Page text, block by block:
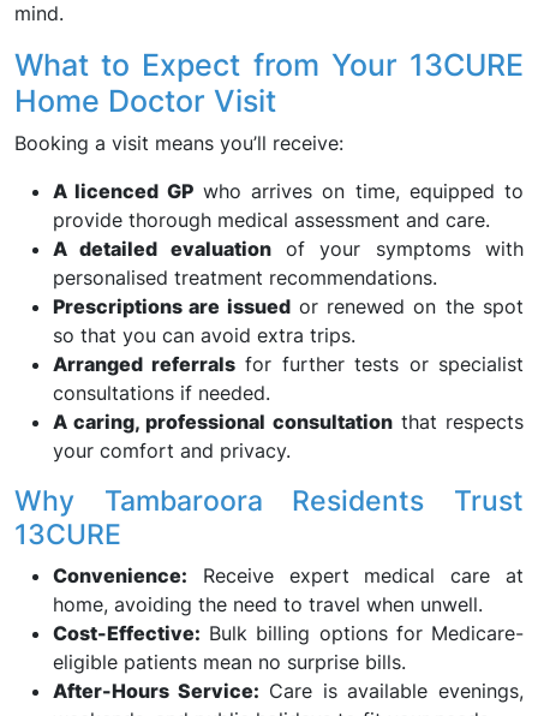
mind.
What to Expect from Your 13CURE
Home Doctor Visit
Booking a visit means you’ll receive:
A licenced GPwho arrives on time, equipped to
provide thorough medical assessment and care.
A detailed evaluationof your symptoms with
personalised treatment recommendations.
Prescriptions are issuedor renewed on the spot
so that you can avoid extra trips.
Arranged referralsfor further tests or specialist
consultations if needed.
A caring, professional consultationthat respects
your comfort and privacy.
Why Tambaroora Residents Trust
13CURE
Convenience: Receive expert medical care at
home, avoiding the need to travel when unwell.
Cost-Effective: Bulk billing options for Medicare-
eligible patients mean no surprise bills.
After-Hours Service: Care is available evenings,